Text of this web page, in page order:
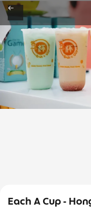
Each A Cup -